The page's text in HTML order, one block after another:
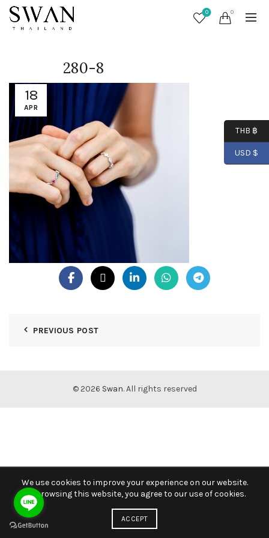
0 0
18
APR
280-8
PREVIOUS POST
© 2026 Swan. All rights reserved
THB ฿
USD $
We use cookies to improve your experience on our website.
By browsing this website, you agree to our use of cookies.
ACCEPT